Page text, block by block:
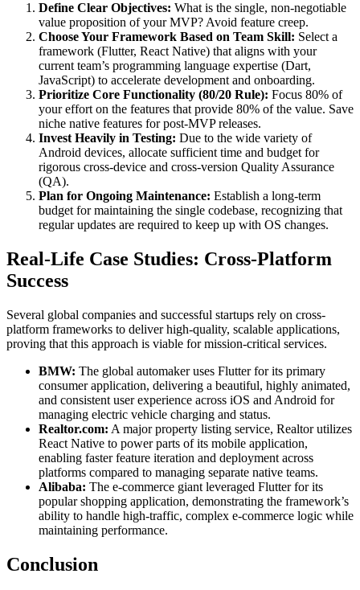
Define Clear Objectives: What is the single, non-negotiable
value proposition of your MVP? Avoid feature creep.
Choose Your Framework Based on Team Skill: Select a
framework (Flutter, React Native) that aligns with your
current team’s programming language expertise (Dart,
JavaScript) to accelerate development and onboarding.
Prioritize Core Functionality (80/20 Rule): Focus 80% of
your effort on the features that provide 80% of the value. Save
niche native features for post-MVP releases.
Invest Heavily in Testing: Due to the wide variety of
Android devices, allocate sufficient time and budget for
rigorous cross-device and cross-version Quality Assurance
(QA).
Plan for Ongoing Maintenance: Establish a long-term
budget for maintaining the single codebase, recognizing that
regular updates are required to keep up with OS changes.
Real-Life Case Studies: Cross-Platform
Success
Several global companies and successful startups rely on cross-
platform frameworks to deliver high-quality, scalable applications,
proving that this approach is viable for mission-critical services.
BMW: The global automaker uses Flutter for its primary
consumer application, delivering a beautiful, highly animated,
and consistent user experience across iOS and Android for
managing electric vehicle charging and status.
Realtor.com: A major property listing service, Realtor utilizes
React Native to power parts of its mobile application,
enabling faster feature iteration and deployment across
platforms compared to managing separate native teams.
Alibaba: The e-commerce giant leveraged Flutter for its
popular shopping application, demonstrating the framework’s
ability to handle high-traffic, complex e-commerce logic while
maintaining performance.
Conclusion